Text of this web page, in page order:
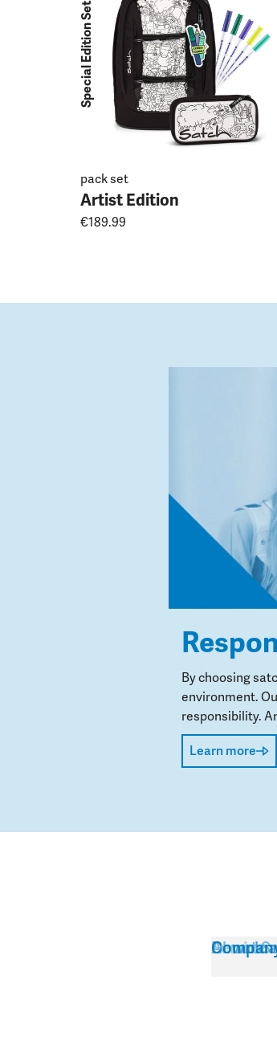
Special Edition Set
pack set
Artist Edition
€189.99
By choosing
environment.
responsibility.
Learn more
Service
About